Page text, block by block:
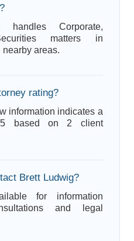
handles Corporate,
matters in
areas.
rating?
information indicates a
5 based on 2 client
Brett Ludwig?
for information
and legal